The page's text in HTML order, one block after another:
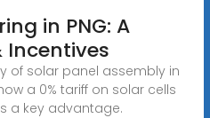
in PNG: A
Incentives
of solar panel assembly in
a 0% tariff on solar cells
a key advantage.